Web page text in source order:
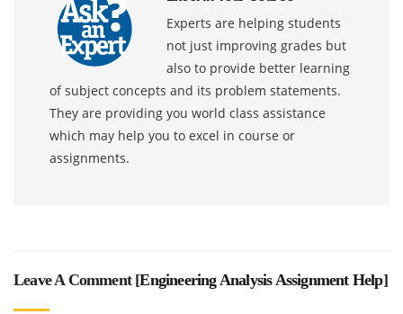
Experts are helping students
not just improving grades but
also to provide better learning
of subject concepts and its problem statements.
They are providing you world class assistance
which may help you to excel in course or
assignments.
Leave A Comment [Engineering Analysis Assignment Help]